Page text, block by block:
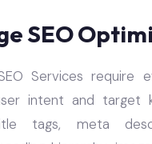
SEO
Services require
intent and target
tags, meta